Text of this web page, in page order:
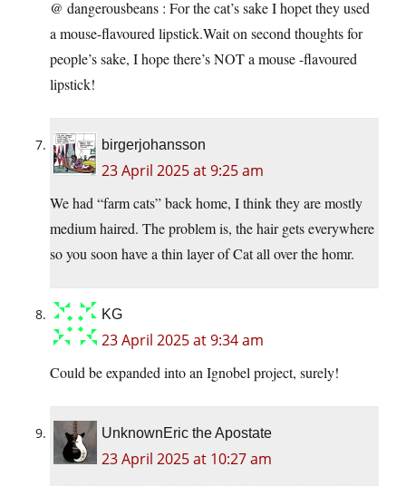
@ dangerousbeans : For the cat’s sake I hopet they used
a mouse-flavoured lipstick.Wait on second thoughts for
people’s sake, I hope there’s NOT a mouse -flavoured
lipstick!
birgerjohansson
23 April 2025 at 9:25 am
We had “farm cats” back home, I think they are mostly
medium haired. The problem is, the hair gets everywhere
so you soon have a thin layer of Cat all over the homr.
KG
23 April 2025 at 9:34 am
Could be expanded into an Ignobel project, surely!
UnknownEric the Apostate
23 April 2025 at 10:27 am